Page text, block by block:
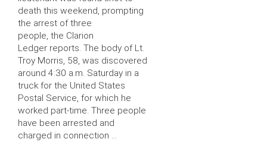
death this weekend, prompting
the arrest of three
people, the Clarion
Ledger reports. The body of Lt.
Troy Morris, 58, was discovered
around 4:30 a.m. Saturday in a
truck for the United States
Postal Service, for which he
worked part-time. Three people
have been arrested and
charged in connection …